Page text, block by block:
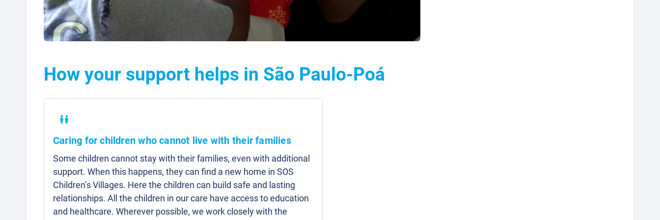
How your support helps in São Paulo-Poá
Caring for children who cannot live with their families
Some children cannot stay with their families, even with additional
support. When this happens, they can find a new home in SOS
Children’s Villages. Here the children can build safe and lasting
relationships. All the children in our care have access to education
and healthcare. Wherever possible, we work closely with the